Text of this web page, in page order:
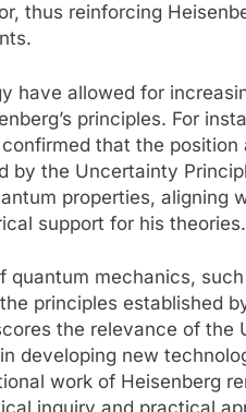
thus reinforcing
have allowed for
principles. For
that the position
by the Uncertainty
properties, aligning
support for his theories.
quantum mechanics,
principles established
the relevance of the
developing new
work of Heisenberg